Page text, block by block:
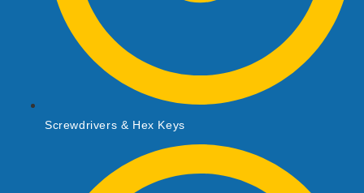
Screwdrivers & Hex Keys